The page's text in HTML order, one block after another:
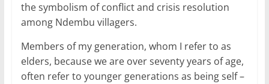
the symbolism of conflict and crisis resolution
among Ndembu villagers.
Members of my generation, whom I refer to as
elders, because we are over seventy years of age,
often refer to younger generations as being self –